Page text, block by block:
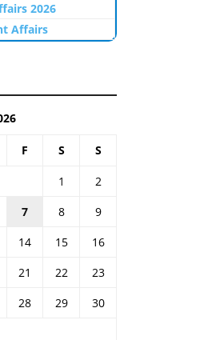
2026
Affairs
F S S
1
2
7 8
9
14 15
16
21 22
23
28 29
30